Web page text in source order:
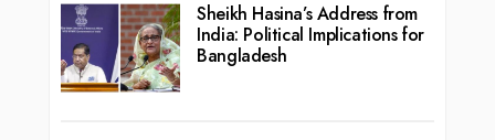
Sheikh Hasina’s Address from
India: Political Implications for
Bangladesh